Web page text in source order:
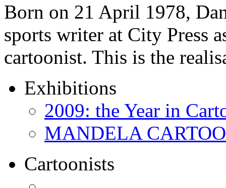
Born on 21 April 1978,
sports writer at City Press
cartoonist. This is the
Exhibitions
2009: the Year in
MANDELA
Cartoonists